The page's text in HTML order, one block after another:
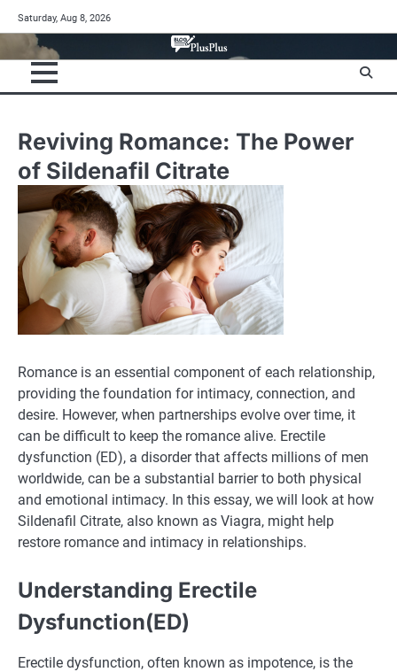
to
content
Saturday, Aug 8, 2026
Reviving Romance: The Power
of Sildenafil Citrate
Romance is an essential component of each relationship,
providing the foundation for intimacy, connection, and
desire. However, when partnerships evolve over time, it
can be difficult to keep the romance alive. Erectile
dysfunction (ED), a disorder that affects millions of men
worldwide, can be a substantial barrier to both physical
and emotional intimacy. In this essay, we will look at how
Sildenafil Citrate, also known as Viagra, might help
restore romance and intimacy in relationships.
Understanding Erectile
Dysfunction(ED)
Erectile dysfunction, often known as impotence, is the